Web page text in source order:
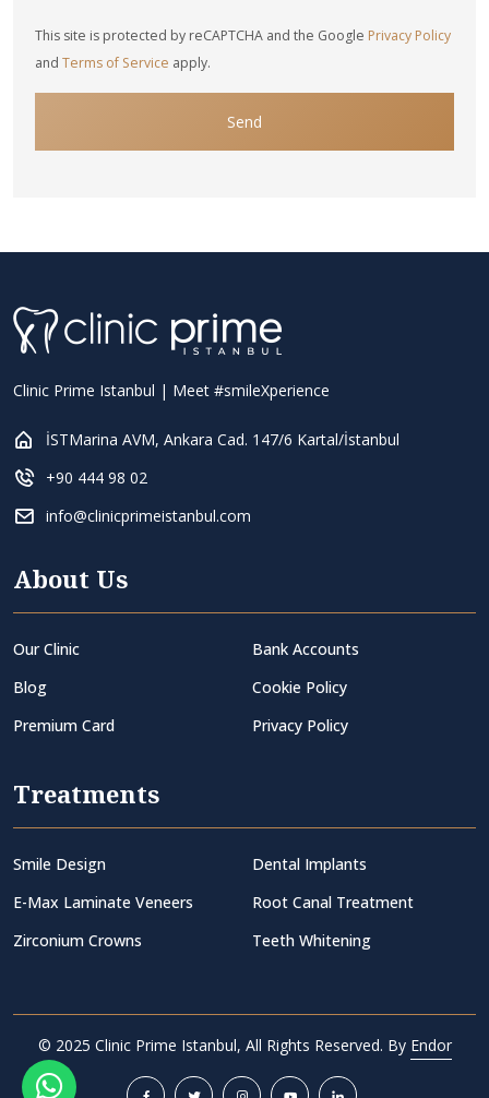
This site is protected by reCAPTCHA and the Google Privacy Policy
and Terms of Service apply.
Send
Clinic Prime Istanbul | Meet #smileXperience
İSTMarina AVM, Ankara Cad. 147/6 Kartal/İstanbul
+90 444 98 02
info@clinicprimeistanbul.com
About Us
Our Clinic
Blog
Premium Card
Bank Accounts
Cookie Policy
Privacy Policy
Treatments
Smile Design
E-Max Laminate Veneers
Zirconium Crowns
Dental Implants
Root Canal Treatment
Teeth Whitening
© 2025 Clinic Prime Istanbul, All Rights Reserved. By Endor